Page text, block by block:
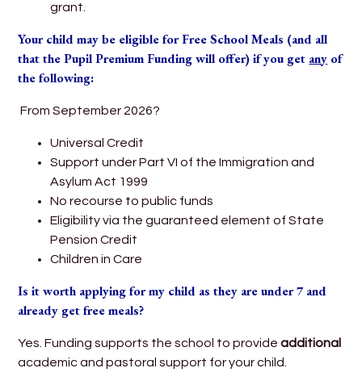
grant.
Your child may be eligible for Free School Meals (and all
that the Pupil Premium Funding will offer) if you get any of
the following:
From September 2026?
Universal Credit
Support under Part VI of the Immigration and
Asylum Act 1999
No recourse to public funds
Eligibility via the guaranteed element of State
Pension Credit
Children in Care
Is it worth applying for my child as they are under 7 and
already get free meals?
Yes. Funding supports the school to provideadditional
academic and pastoral support for your child.